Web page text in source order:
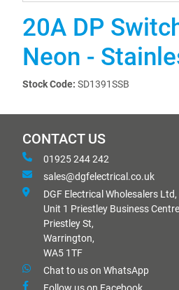
20A DP
Neon -
Stock Code: SD1391SSB
CONTACT US
01925 244 242
sales@dgfelectrical.co.uk
DGF Electrical Wholesalers Ltd,
Unit 1 Priestley Business
Priestley St,
Warrington,
WA5 1TF
Chat to us on WhatsApp